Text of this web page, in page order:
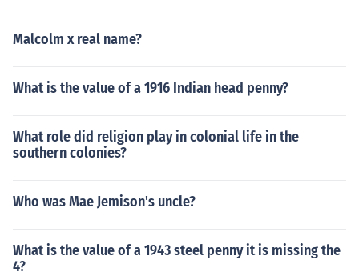
Malcolm x real name?
What is the value of a 1916 Indian head penny?
What role did religion play in colonial life in the
southern colonies?
Who was Mae Jemison's uncle?
What is the value of a 1943 steel penny it is missing the
4?